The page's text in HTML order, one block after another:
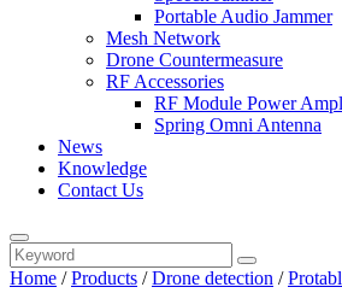
Portable Audio Jammer
Mesh Network
Drone Countermeasure
RF Accessories
RF Module Power
Spring Omni Antenna
News
Knowledge
Contact Us
Home /Products /Drone detection /